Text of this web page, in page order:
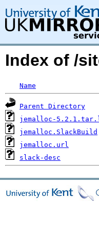
Index of /
Name
Parent Directory
jemalloc-
jemalloc.SlackBuild
jemalloc.url
slack-desc